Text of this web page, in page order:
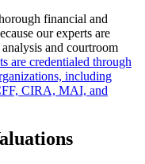
financial and
our experts are
and courtroom
are credentialed through
including
CIRA, MAI, and